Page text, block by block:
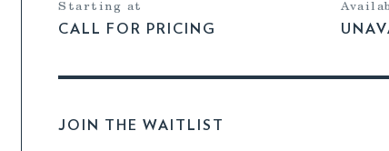
Starting at
CALL FOR PRICING
JOIN THE WAITLIST